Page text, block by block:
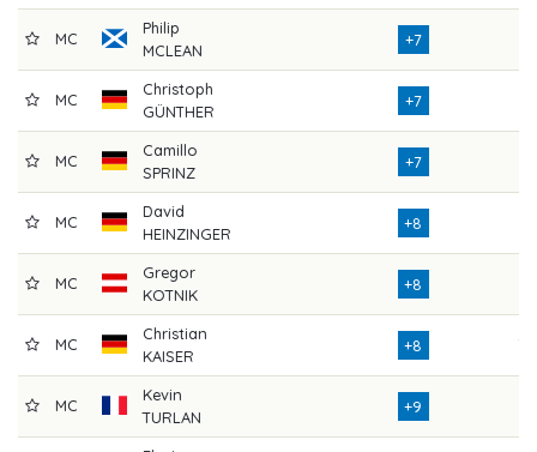
MC
Philip
MCLEAN
+7
MC
Christoph
GÜNTHER
+7
MC
Camillo
SPRINZ
+7
MC
David
HEINZINGER
+8
MC
Gregor
KOTNIK
+8
MC
Christian
KAISER
+8 78
MC
Kevin
TURLAN
+9